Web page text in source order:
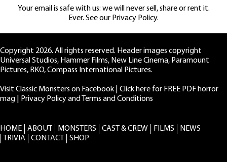
Your email is safe with us: we will never sell, share or rent it.
Ever. See our Privacy Policy.
Copyright 2026. All rights reserved. Header images copyright
Universal Studios, Hammer Films, New Line Cinema, Paramount
Pictures, RKO, Compass International Pictures.
Visit Classic Monsters on Facebook
Click here for FREE PDF horror
mag
Privacy Policy and Terms and Conditions
HOME ABOUT MONSTERS CAST & CREW FILMS
NEWS
TRIVIA
CONTACT SHOP